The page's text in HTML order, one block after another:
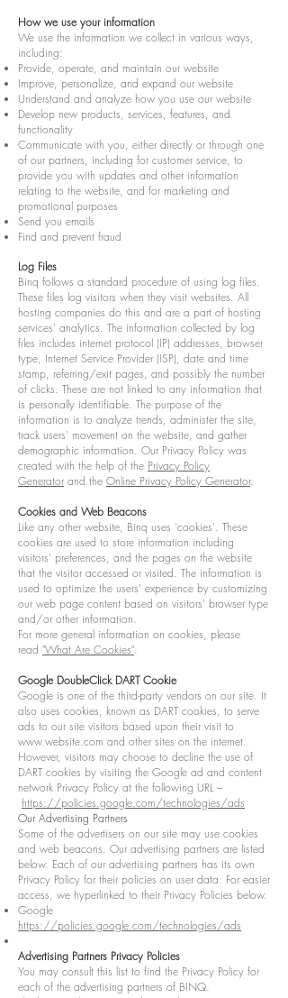
How we use your information
We use the information we collect in various ways,
including:
Provide, operate, and maintain our website
Improve, personalize, and expand our website
Understand and analyze how you use our website
Develop new products, services, features, and
functionality
Communicate with you, either directly or through one
of our partners, including for customer service, to
provide you with updates and other information
relating to the website, and for marketing and
promotional purposes
Send you emails
Find and prevent fraud
Log Files
Binq follows a standard procedure of using log files.
These files log visitors when they visit websites. All
hosting companies do this and are a part of hosting
services' analytics. The information collected by log
files includes internet protocol (IP) addresses, browser
type, Internet Service Provider (ISP), date and time
stamp, referring/exit pages, and possibly the number
of clicks. These are not linked to any information that
is personally identifiable. The purpose of the
information is to analyze trends, administer the site,
track users' movement on the website, and gather
demographic information. Our Privacy Policy was
created with the help of the Privacy Policy
Generator and the Online Privacy Policy Generator.
Cookies and Web Beacons
Like any other website, Binq uses 'cookies'. These
cookies are used to store information including
visitors' preferences, and the pages on the website
that the visitor accessed or visited. The information is
used to optimize the users' experience by customizing
our web page content based on visitors' browser type
and/or other information.
For more general information on cookies, please
read "What Are Cookies".
Google DoubleClick DART Cookie
Google is one of the third-party vendors on our site. It
also uses cookies, known as DART cookies, to serve
ads to our site visitors based upon their visit to
www.website.com and other sites on the internet.
However, visitors may choose to decline the use of
DART cookies by visiting the Google ad and content
network Privacy Policy at the following URL –
https://policies.google.com/technologies/ads
Our Advertising Partners
Some of the advertisers on our site may use cookies
and web beacons. Our advertising partners are listed
below. Each of our advertising partners has its own
Privacy Policy for their policies on user data. For easier
access, we hyperlinked to their Privacy Policies below.
Google
https://policies.google.com/technologies/ads
Advertising Partners Privacy Policies
You may consult this list to find the Privacy Policy for
each of the advertising partners of BINQ.